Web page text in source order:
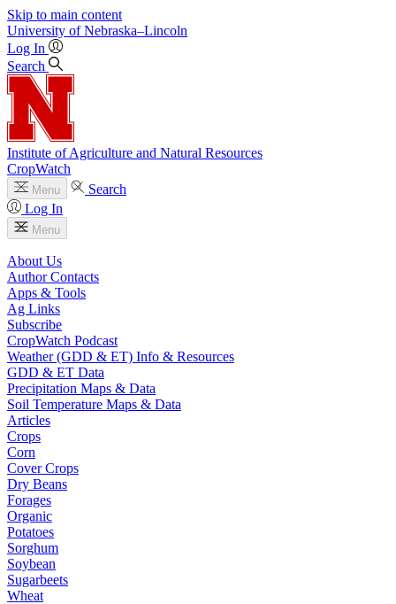
Skip to main content
University of Nebraska–Lincoln
Log In
Search
Institute of Agriculture and Natural Resources
CropWatch
Menu
Search
Log In
Menu
About Us
Author Contacts
Apps & Tools
Ag Links
Subscribe
CropWatch Podcast
Weather (GDD & ET) Info & Resources
GDD & ET Data
Precipitation Maps & Data
Soil Temperature Maps & Data
Articles
Crops
Corn
Cover Crops
Dry Beans
Forages
Organic
Potatoes
Sorghum
Soybean
Sugarbeets
Wheat